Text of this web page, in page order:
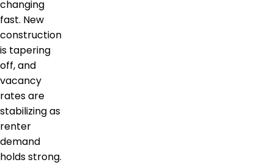
changing
fast. New
construction
is tapering
off, and
vacancy
rates are
stabilizing as
renter
demand
holds strong.